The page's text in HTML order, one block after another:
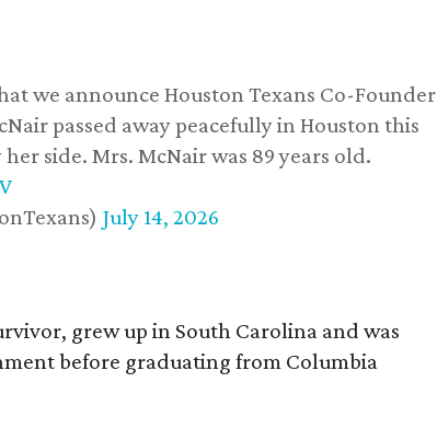
we announce Houston Texans Co-Founder
passed away peacefully in Houston this
side. Mrs. McNair was 89 years old.
July 14, 2026
grew up in South Carolina and was
before graduating from Columbia